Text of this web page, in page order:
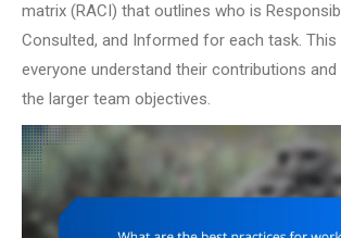
matrix (RACI) that outlines who is
Consulted, and Informed for each task.
everyone understand their contributions
the larger team objectives.